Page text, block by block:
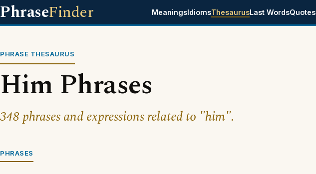
PhraseFinder MeaningsIdiomsThesaurusLast WordsQuotes
PHRASE THESAURUS
Him Phrases
348 phrases and expressions related to "him".
PHRASES